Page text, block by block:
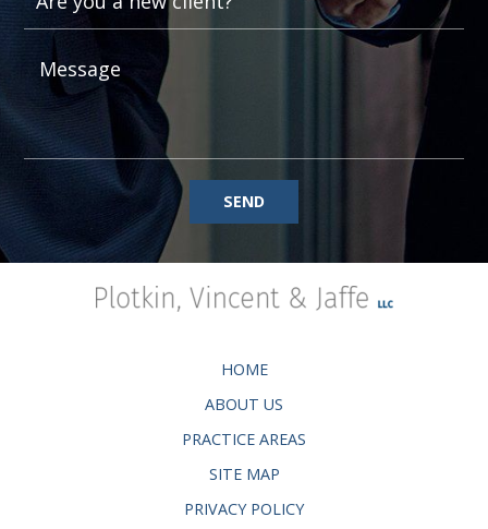
SEND
HOME
ABOUT US
PRACTICE AREAS
SITE MAP
PRIVACY POLICY